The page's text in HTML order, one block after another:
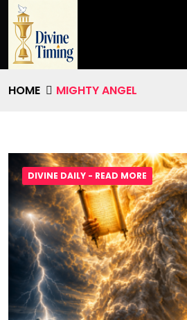
HOME MIGHTY ANGEL
DIVINE DAILY - READ MORE